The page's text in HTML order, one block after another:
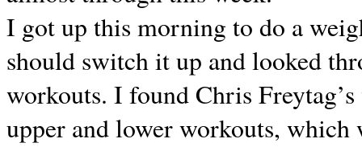
I got up this morning to do a
should switch it up and looked
workouts. I found Chris
upper and lower workouts,